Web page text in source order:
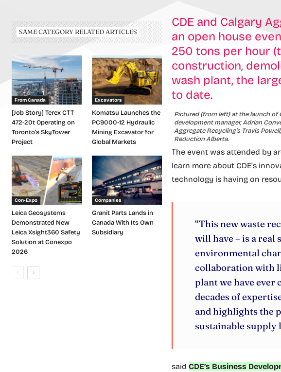
SAME CATEGORY RELATED ARTICLES
From Canada
[Job Story] Terex CTT
472-20t Operating on
Toronto’s SkyTower
Project
Excavators
Komatsu Launches the
PC9000-12 Hydraulic
Mining Excavator for
Global Markets
Con-Expo
Leica Geosystems
Demonstrated New
Leica Xsight360 Safety
Solution at Conexpo
2026
Companies
Granit Parts Lands in
Canada With Its Own
Subsidiary
CDE and Calgary
an open house
250 tons per hour
construction,
wash plant, the
to date.
Pictured (from left) at the launch of
development manager, Adrian
Aggregate Recycling’s Travis
Reduction Alberta.
The event was attended by
learn more about CDE’s
technology is having on
“This new waste
will have – is a real
environmental
collaboration with
plant we have ever
decades of
and highlights the
sustainable supply
said CDE’s Business